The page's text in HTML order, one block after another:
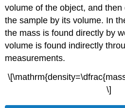
volume of the object, and
the sample by its volume. In
the mass is found directly by
volume is found indirectly
measurements.
\]